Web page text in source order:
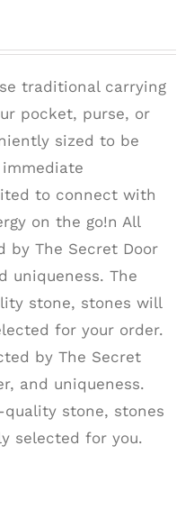
traditional carrying
pocket, purse, or
sized to be
to connect with
on the go!n All
by The Secret Door
uniqueness. The
stone, stones will
for your order.
by The Secret
and uniqueness.
stone, stones
selected for you.